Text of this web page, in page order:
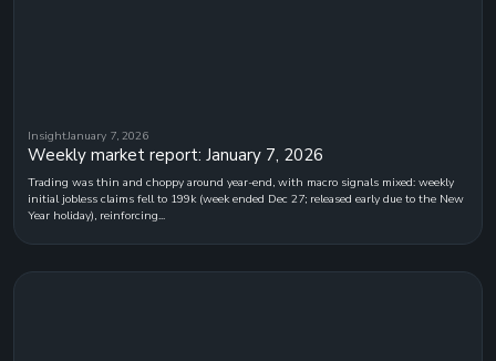
InsightJanuary 7, 2026
Weekly market report: January 7, 2026
Trading was thin and choppy around year-end, with macro signals mixed: weekly
initial jobless claims fell to 199k (week ended Dec 27; released early due to the New
Year holiday), reinforcing...